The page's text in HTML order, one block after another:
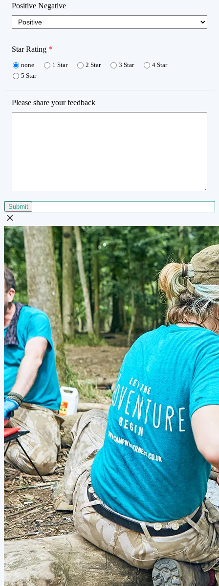
Positive Negative
Star Rating *
none 1 Star 2 Star 3 Star
4 Star
5 Star
Please share your feedback